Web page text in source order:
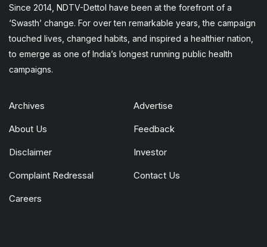
Since 2014, NDTV-Dettol have been at the forefront of a
‘Swasth’ change. For over ten remarkable years, the campaign
touched lives, changed habits, and inspired a healthier nation,
to emerge as one of India’s longest running public health
campaigns.
Archives Advertise
About Us Feedback
Disclaimer Investor
Complaint Redressal Contact Us
Careers